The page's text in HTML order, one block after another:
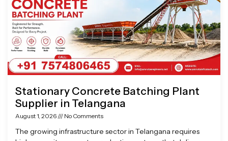
Stationary Concrete Batching Plant
Supplier in Telangana
August 1, 2026 No Comments
The growing infrastructure sector in Telangana requires